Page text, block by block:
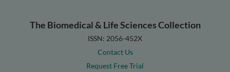
The Biomedical & Life Sciences Collection
ISSN: 2056-452X
Contact Us
Request Free Trial